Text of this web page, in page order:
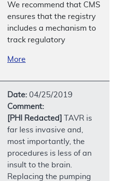
We recommend that CMS
ensures that the registry
includes a mechanism to
track regulatory
More
Date: 04/25/2019
Comment:
[PHI Redacted]
TAVR is
far less invasive and,
most importantly, the
procedures is less of an
insult to the brain.
Replacing the pumping